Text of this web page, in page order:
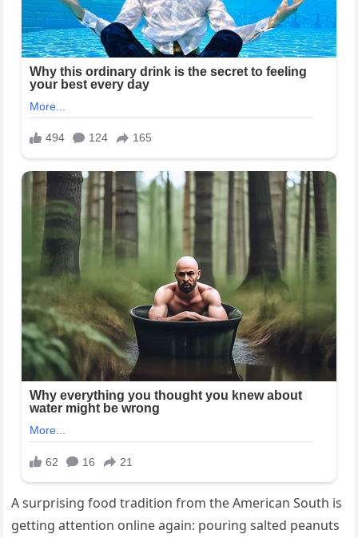
A surprising food tradition from the American South is
getting attention online again: pouring salted peanuts